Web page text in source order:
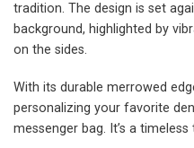
tradition. The design is set
background, highlighted by
on the sides.
With its durable merrowed
personalizing your favorite
messenger bag. It’s a